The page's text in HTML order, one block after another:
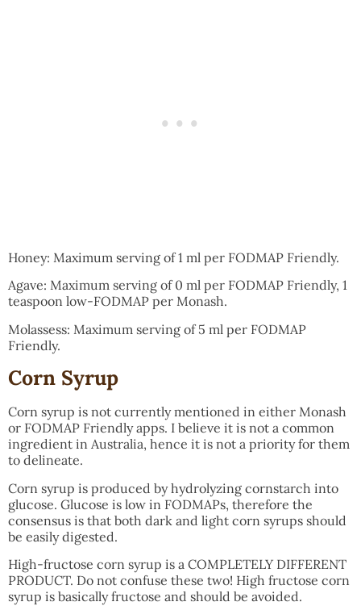
Honey: Maximum serving of 1 ml per FODMAP Friendly.
Agave: Maximum serving of 0 ml per FODMAP Friendly, 1
teaspoon low-FODMAP per Monash.
Molassess: Maximum serving of 5 ml per FODMAP
Friendly.
Corn Syrup
Corn syrup is not currently mentioned in either Monash
or FODMAP Friendly apps. I believe it is not a common
ingredient in Australia, hence it is not a priority for them
to delineate.
Corn syrup is produced by hydrolyzing cornstarch into
glucose. Glucose is low in FODMAPs, therefore the
consensus is that both dark and light corn syrups should
be easily digested.
High-fructose corn syrup is a COMPLETELY DIFFERENT
PRODUCT. Do not confuse these two! High fructose corn
syrup is basically fructose and should be avoided.